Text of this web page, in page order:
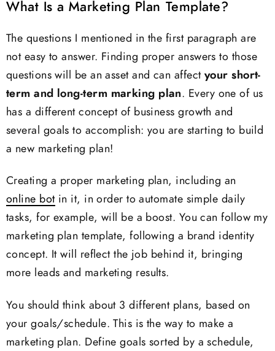
What Is a Marketing Plan Template?
The questions I mentioned in the first paragraph are
not easy to answer. Finding proper answers to those
questions will be an asset and can affect your short-
term and long-term marking plan. Every one of us
has a different concept of business growth and
several goals to accomplish: you are starting to build
a new marketing plan!
Creating a proper marketing plan, including an
online botin it, in order to automate simple daily
tasks, for example, will be a boost. You can follow my
marketing plan template, following a brand identity
concept. It will reflect the job behind it, bringing
more leads and marketing results.
You should think about 3 different plans, based on
your goals/schedule. This is the way to make a
marketing plan. Define goals sorted by a schedule,